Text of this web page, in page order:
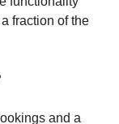
fraction of the
and a